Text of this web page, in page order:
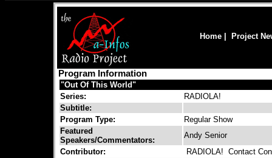
Home Project
Program Information
"Out Of This World"
Series:
RADIOLA!
Subtitle:
Program Type:
Regular Show
Featured
Speakers/Commentators:
Andy Senior
Contributor:
RADIOLA! Contact